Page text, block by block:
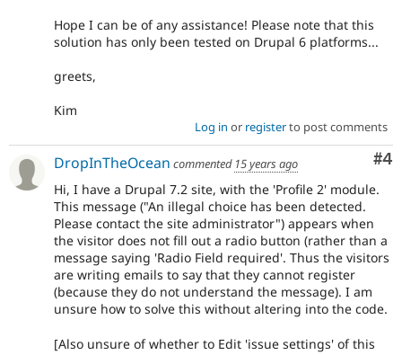
Hope I can be of any assistance! Please note that this
solution has only been tested on Drupal 6 platforms...
greets,
Kim
Log in or registerto post comments
#4
DropInTheOcean commented 15 years ago
Hi, I have a Drupal 7.2 site, with the 'Profile 2' module.
This message ("An illegal choice has been detected.
Please contact the site administrator") appears when
the visitor does not fill out a radio button (rather than a
message saying 'Radio Field required'. Thus the visitors
are writing emails to say that they cannot register
(because they do not understand the message). I am
unsure how to solve this without altering into the code.
[Also unsure of whether to Edit 'issue settings' of this